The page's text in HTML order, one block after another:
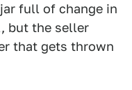
full of change in
but the seller
that gets thrown